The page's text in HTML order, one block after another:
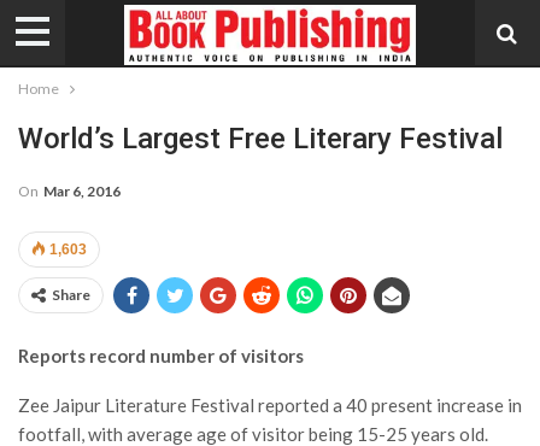
Home
World’s Largest Free Literary Festival
On Mar 6, 2016
1,603
Share
Reports record number of visitors
Zee Jaipur Literature Festival reported a 40 present increase in
footfall, with average age of visitor being 15-25 years old.